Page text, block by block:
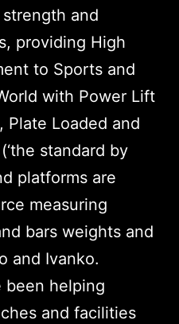
and
providing High
to Sports and
with Power Lift
Plate Loaded and
standard by
platforms are
measuring
bars weights and
and Ivanko.
been helping
and facilities